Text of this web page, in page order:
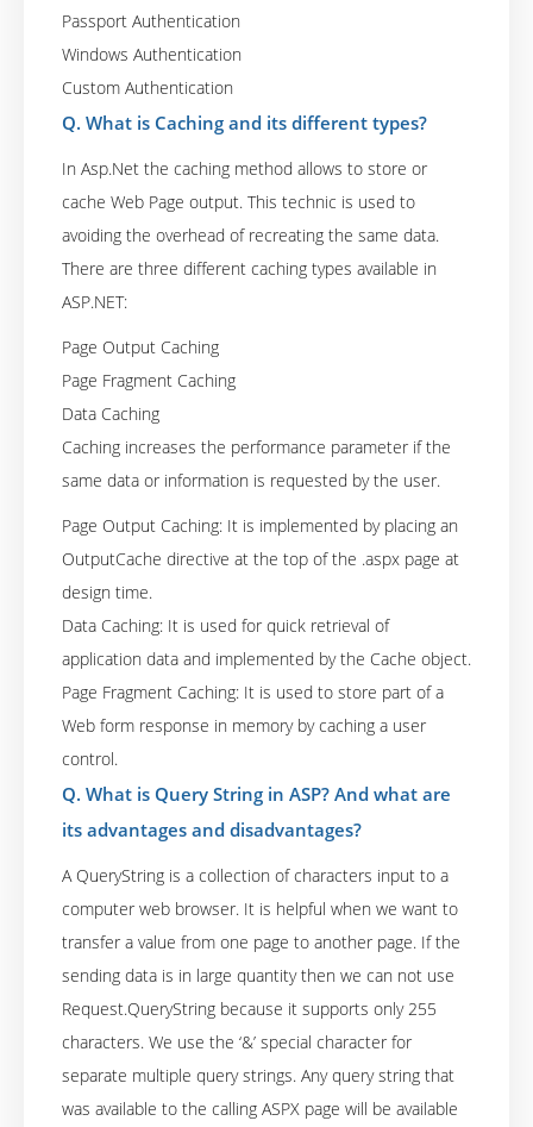
Passport Authentication
Windows Authentication
Custom Authentication
Q. What is Caching and its different types?
In Asp.Net the caching method allows to store or
cache Web Page output. This technic is used to
avoiding the overhead of recreating the same data.
There are three different caching types available in
ASP.NET:
Page Output Caching
Page Fragment Caching
Data Caching
Caching increases the performance parameter if the
same data or information is requested by the user.
Page Output Caching: It is implemented by placing an
OutputCache directive at the top of the .aspx page at
design time.
Data Caching: It is used for quick retrieval of
application data and implemented by the Cache object.
Page Fragment Caching: It is used to store part of a
Web form response in memory by caching a user
control.
Q. What is Query String in ASP? And what are
its advantages and disadvantages?
A QueryString is a collection of characters input to a
computer web browser. It is helpful when we want to
transfer a value from one page to another page. If the
sending data is in large quantity then we can not use
Request.QueryString because it supports only 255
characters. We use the ‘&’ special character for
separate multiple query strings. Any query string that
was available to the calling ASPX page will be available